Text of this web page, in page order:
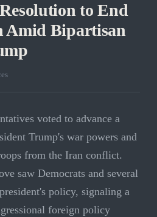
to End
Amid Bipartisan
voted to advance a
Trump's war powers and
from the Iran conflict.
saw Democrats and several
policy, signaling a
foreign policy